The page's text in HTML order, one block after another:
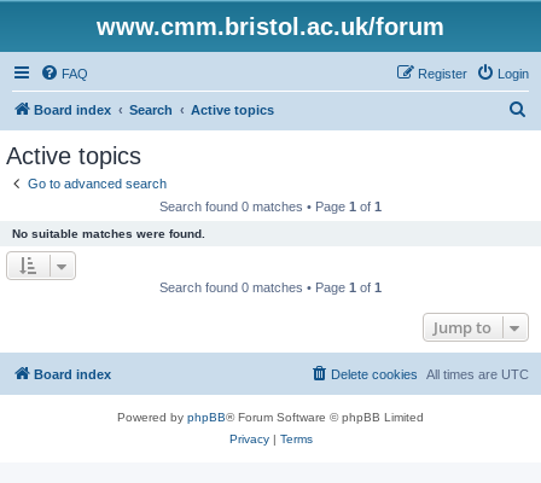
www.cmm.bristol.ac.uk/forum
FAQ Login
Register
Board index Search Active topics
Active topics
Go to advanced search
Search found 0 matches • Page 1 of 1
No suitable matches were found.
Search found 0 matches • Page 1 of 1
Jump to
Board index All times are UTC
Delete cookies
Powered by phpBB® Forum Software © phpBB Limited
Privacy| Terms